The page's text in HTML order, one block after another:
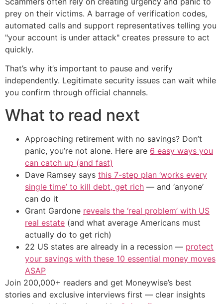
prey on their victims. A barrage of verification codes,
automated calls and support representatives telling you
"your account is under attack" creates pressure to act
quickly.
That’s why it’s important to pause and verify
independently. Legitimate security issues can wait while
you confirm through official channels.
What to read next
Approaching retirement with no savings? Don’t
panic, you’re not alone. Here are 6 easy ways you
can catch up (and fast)
Dave Ramsey says this 7-step plan ‘works every
single time’ to kill debt, get rich — and ‘anyone’
can do it
Grant Gardone reveals the ‘real problem’ with US
real estate (and what average Americans must
actually do to get rich)
22 US states are already in a recession — protect
your savings with these 10 essential money moves
ASAP
Join 200,000+ readers and get Moneywise’s best
stories and exclusive interviews first — clear insights